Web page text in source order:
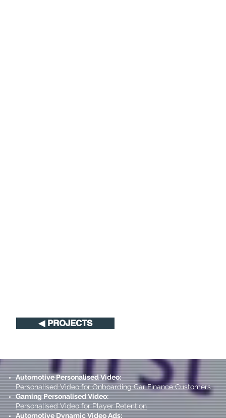
◀︎ PROJECTS
Automotive Personalised Video:
Personalised Video for Onboarding Car Finance Customers
Gaming Personalised Video:
Personalised Video for Player Retention
Automotive Dynamic Video Ads: